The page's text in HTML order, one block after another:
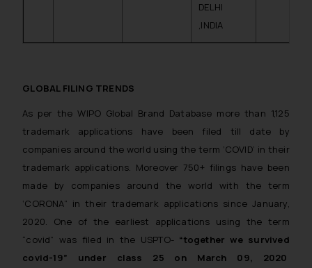
DELHI
,INDIA
GLOBAL FILING TRENDS
As per the WIPO Global Brand Database more than 1,125
trademark applications have been filed till date by
companies around the world using the term ‘COVID’ in their
trademark applications. Moreover 750+ filings have been
made by companies around the world with the term
‘CORONA” in their trademark applications since January,
2020. One of the earliest applications using the term
“covid” was filed in the USPTO- “together we survived
covid-19” under class 25 on March 09, 2020